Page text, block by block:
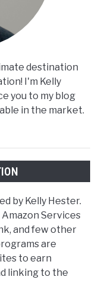
destination
I'm Kelly
you to my blog
in the market.
by Kelly Hester.
Services
and few other
are
to earn
linking to the